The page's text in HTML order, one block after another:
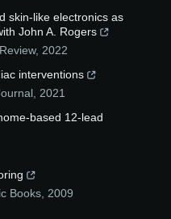
skin-like electronics as
John A. Rogers
, 2022
interventions
2021
based 12-lead
Books 2009